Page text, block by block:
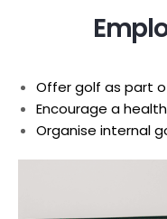
Offer golf as part
Encourage a
Organise internal